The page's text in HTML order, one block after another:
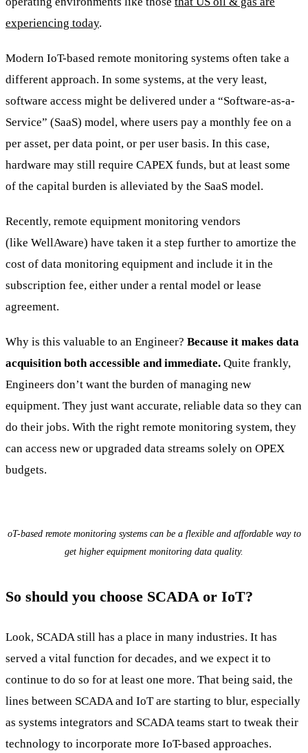
experiencing today.
Modern IoT-based remote monitoring systems often take a
different approach. In some systems, at the very least,
software access might be delivered under a “Software-as-a-
Service” (SaaS) model, where users pay a monthly fee on a
per asset, per data point, or per user basis. In this case,
hardware may still require CAPEX funds, but at least some
of the capital burden is alleviated by the SaaS model.
Recently, remote equipment monitoring vendors
(like WellAware) have taken it a step further to amortize the
cost of data monitoring equipment and include it in the
subscription fee, either under a rental model or lease
agreement.
Why is this valuable to an Engineer? Because it makes data
acquisition both accessible and immediate. Quite frankly,
Engineers don’t want the burden of managing new
equipment. They just want accurate, reliable data so they can
do their jobs. With the right remote monitoring system, they
can access new or upgraded data streams solely on OPEX
budgets.
oT-based remote monitoring systems can be a flexible and affordable way to
get higher equipment monitoring data quality.
So should you choose SCADA or IoT?
Look, SCADA still has a place in many industries. It has
served a vital function for decades, and we expect it to
continue to do so for at least one more. That being said, the
lines between SCADA and IoT are starting to blur, especially
as systems integrators and SCADA teams start to tweak their
technology to incorporate more IoT-based approaches.